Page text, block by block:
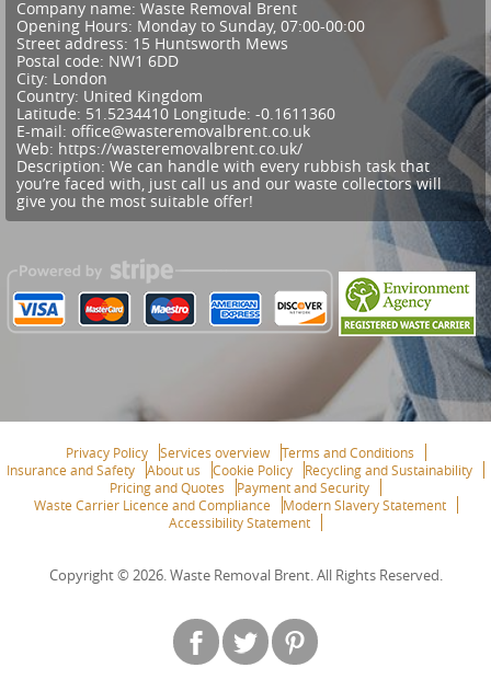
Company name: Waste Removal Brent
Opening Hours: Monday to Sunday, 07:00-00:00
Street address: 15 Huntsworth Mews
Postal code: NW1 6DD
City: London
Country: United Kingdom
Latitude: 51.5234410 Longitude: -0.1611360
E-mail: office@wasteremovalbrent.co.uk
Web: https://wasteremovalbrent.co.uk/
Description: We can handle with every rubbish task that
you’re faced with, just call us and our waste collectors will
give you the most suitable offer!
Privacy Policy Services overview
Terms and Conditions
Insurance and Safety
About us Cookie Policy
Recycling and Sustainability
Pricing and Quotes
Payment and Security
Waste Carrier Licence and Compliance
Modern Slavery Statement
Accessibility Statement
Copyright © 2026. Waste Removal Brent. All Rights Reserved.